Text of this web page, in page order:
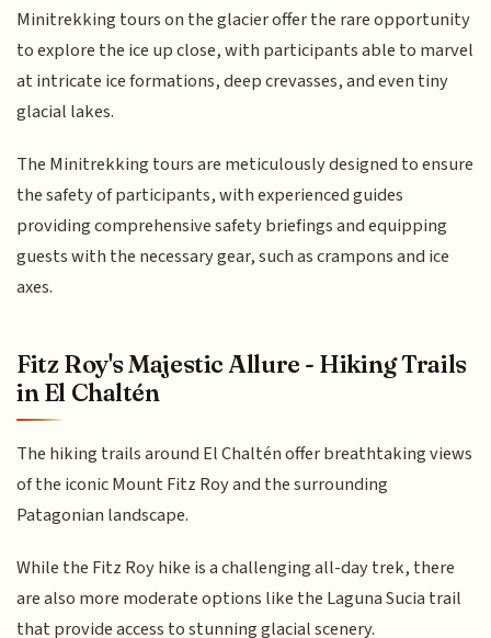
Minitrekking tours on the glacier offer the rare opportunity
to explore the ice up close, with participants able to marvel
at intricate ice formations, deep crevasses, and even tiny
glacial lakes.
The Minitrekking tours are meticulously designed to ensure
the safety of participants, with experienced guides
providing comprehensive safety briefings and equipping
guests with the necessary gear, such as crampons and ice
axes.
Fitz Roy's Majestic Allure - Hiking Trails
in El Chaltén
The hiking trails around El Chaltén offer breathtaking views
of the iconic Mount Fitz Roy and the surrounding
Patagonian landscape.
While the Fitz Roy hike is a challenging all-day trek, there
are also more moderate options like the Laguna Sucia trail
that provide access to stunning glacial scenery.